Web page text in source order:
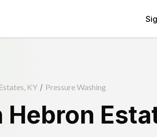
KY / Pressure Washing